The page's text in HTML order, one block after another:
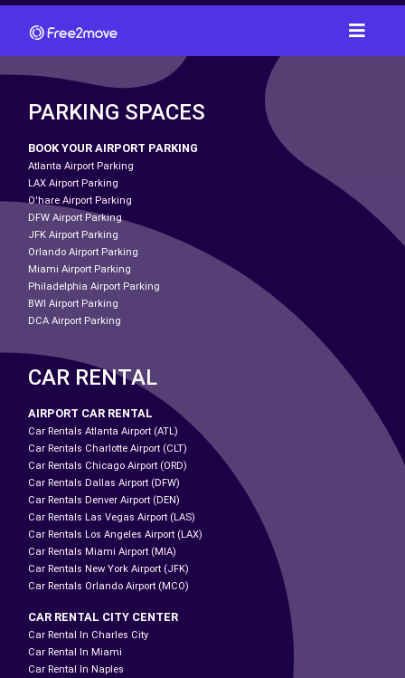
PARKING SPACES
BOOK YOUR AIRPORT PARKING
Atlanta Airport Parking
LAX Airport Parking
O'hare Airport Parking
DFW Airport Parking
JFK Airport Parking
Orlando Airport Parking
Miami Airport Parking
Philadelphia Airport Parking
BWI Airport Parking
DCA Airport Parking
CAR RENTAL
AIRPORT CAR RENTAL
Car Rentals Atlanta Airport (ATL)
Car Rentals Charlotte Airport (CLT)
Car Rentals Chicago Airport (ORD)
Car Rentals Dallas Airport (DFW)
Car Rentals Denver Airport (DEN)
Car Rentals Las Vegas Airport (LAS)
Car Rentals Los Angeles Airport (LAX)
Car Rentals Miami Airport (MIA)
Car Rentals New York Airport (JFK)
Car Rentals Orlando Airport (MCO)
CAR RENTAL CITY CENTER
Car Rental In Charles City
Car Rental In Miami
Car Rental In Naples